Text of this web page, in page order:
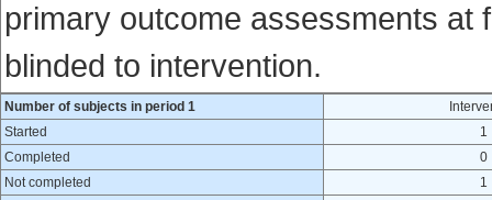
primary outcome assessments at
blinded to intervention.
Number of subjects in period 1
Started
1
Completed
0
Not completed
1